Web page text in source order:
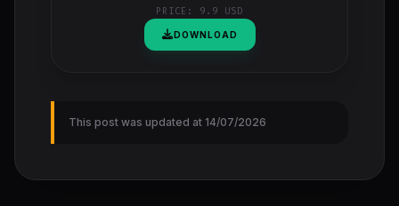
PRICE: 9.9 USD
DOWNLOAD
This post was updated at 14/07/2026